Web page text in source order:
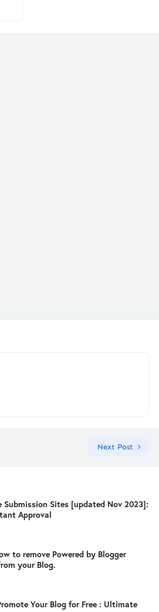
Next Post
Sites [updated Nov 2023]:
Approval
to remove Powered by Blogger
your Blog.
Your Blog for Free : Ultimate